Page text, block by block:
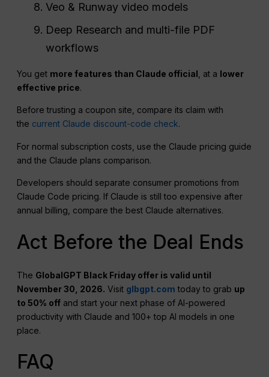
Veo & Runway video models
Deep Research and multi-file PDF
workflows
You get more features than Claude official , at a lower
effective price.
Before trusting a coupon site, compare its claim with
the current Claude discount-code check.
For normal subscription costs, use the Claude pricing guide
and the Claude plans comparison.
Developers should separate consumer promotions from
Claude Code pricing. If Claude is still too expensive after
annual billing, compare the best Claude alternatives.
Act Before the Deal Ends
The GlobalGPT Black Friday offer is valid until
November 30, 2026. Visit glbgpt.com today to grab up
to 50% off and start your next phase of AI-powered
productivity with Claude and 100+ top AI models in one
place.
FAQ